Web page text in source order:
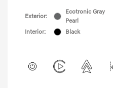
Exterior:
Ecotronic Gray
Pearl
Interior:
Black